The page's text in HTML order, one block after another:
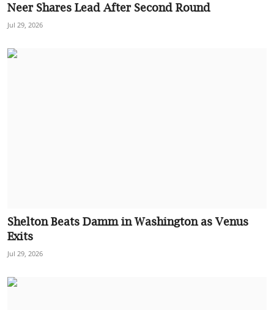
Neer Shares Lead After Second Round
Jul 29, 2026
Shelton Beats Damm in Washington as Venus
Exits
Jul 29, 2026